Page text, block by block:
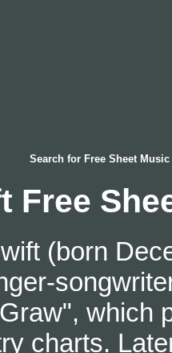
Search for Free Sheet Music
Free
(born
which
charts.